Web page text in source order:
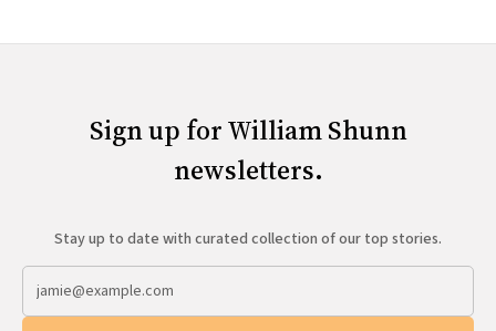
Sign up for William Shunn
newsletters.
Stay up to date with curated collection of our top stories.